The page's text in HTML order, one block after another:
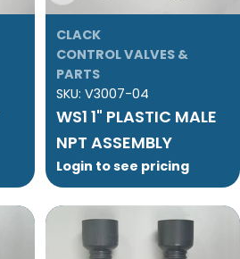
CLACK
CONTROL VALVES &
PARTS
SKU: V3007-04
WS1 1" PLASTIC MALE
NPT ASSEMBLY
Login to see pricing